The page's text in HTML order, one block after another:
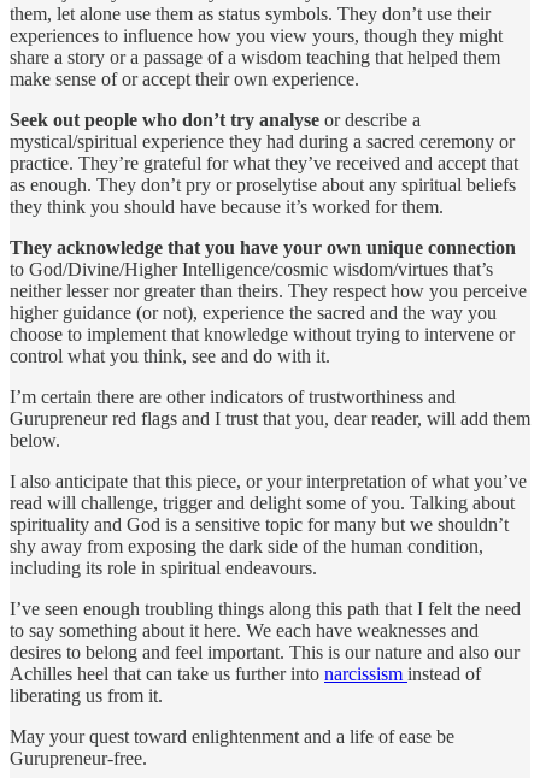
them, let alone use them as status symbols. They don’t use their
experiences to influence how you view yours, though they might
share a story or a passage of a wisdom teaching that helped them
make sense of or accept their own experience.
Seek out people who don’t try analyse or describe a
mystical/spiritual experience they had during a sacred ceremony or
practice. They’re grateful for what they’ve received and accept that
as enough. They don’t pry or proselytise about any spiritual beliefs
they think you should have because it’s worked for them.
They acknowledge that you have your own unique connection
to God/Divine/Higher Intelligence/cosmic wisdom/virtues that’s
neither lesser nor greater than theirs. They respect how you perceive
higher guidance (or not), experience the sacred and the way you
choose to implement that knowledge without trying to intervene or
control what you think, see and do with it.
I’m certain there are other indicators of trustworthiness and
Gurupreneur red flags and I trust that you, dear reader, will add them
below.
I also anticipate that this piece, or your interpretation of what you’ve
read will challenge, trigger and delight some of you. Talking about
spirituality and God is a sensitive topic for many but we shouldn’t
shy away from exposing the dark side of the human condition,
including its role in spiritual endeavours.
I’ve seen enough troubling things along this path that I felt the need
to say something about it here. We each have weaknesses and
desires to belong and feel important. This is our nature and also our
Achilles heel that can take us further into narcissism instead of
liberating us from it.
May your quest toward enlightenment and a life of ease be
Gurupreneur-free.